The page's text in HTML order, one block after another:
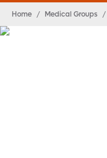
Home / Medical Groups /